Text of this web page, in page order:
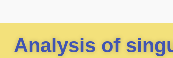
Analysis of